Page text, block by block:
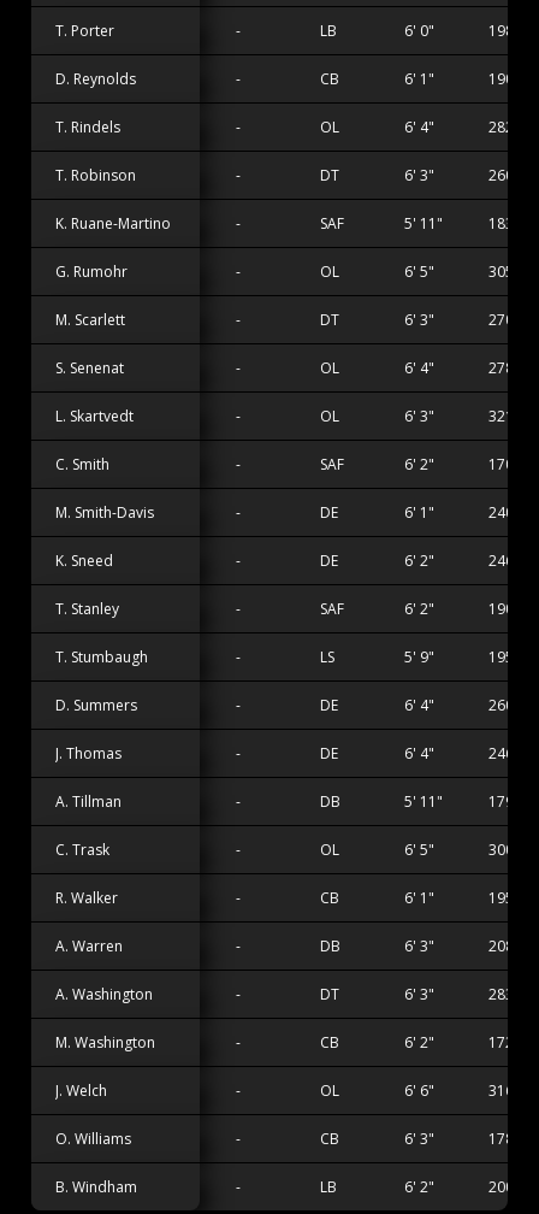
T. Porter - LB 6' 0" 198 lbs
D. Reynolds - CB 6' 1" 190 lbs
T. Rindels - OL 6' 4" 282 lbs
T. Robinson - DT 6' 3" 260 lbs
K. Ruane-Martino - SAF 5' 11" 183 lbs
G. Rumohr - OL 6' 5" 305 lbs
M. Scarlett - DT 6' 3" 270 lbs
S. Senenat - OL 6' 4" 278 lbs
L. Skartvedt - OL 6' 3" 321 lbs
C. Smith - SAF 6' 2" 170 lbs
M. Smith-Davis - DE 6' 1" 240 lbs
K. Sneed - DE 6' 2" 246 lbs
T. Stanley - SAF 6' 2" 190 lbs
T. Stumbaugh - LS 5' 9" 195 lbs
D. Summers - DE 6' 4" 260 lbs
J. Thomas - DE 6' 4" 246 lbs
A. Tillman - DB 5' 11" 179 lbs
C. Trask - OL 6' 5" 300 lbs
R. Walker - CB 6' 1" 195 lbs
A. Warren - DB 6' 3" 208 lbs
A. Washington - DT 6' 3" 283 lbs
M. Washington - CB 6' 2" 172 lbs
J. Welch - OL 6' 6" 316 lbs
O. Williams - CB 6' 3" 178 lbs
B. Windham - LB 6' 2" 200 lbs